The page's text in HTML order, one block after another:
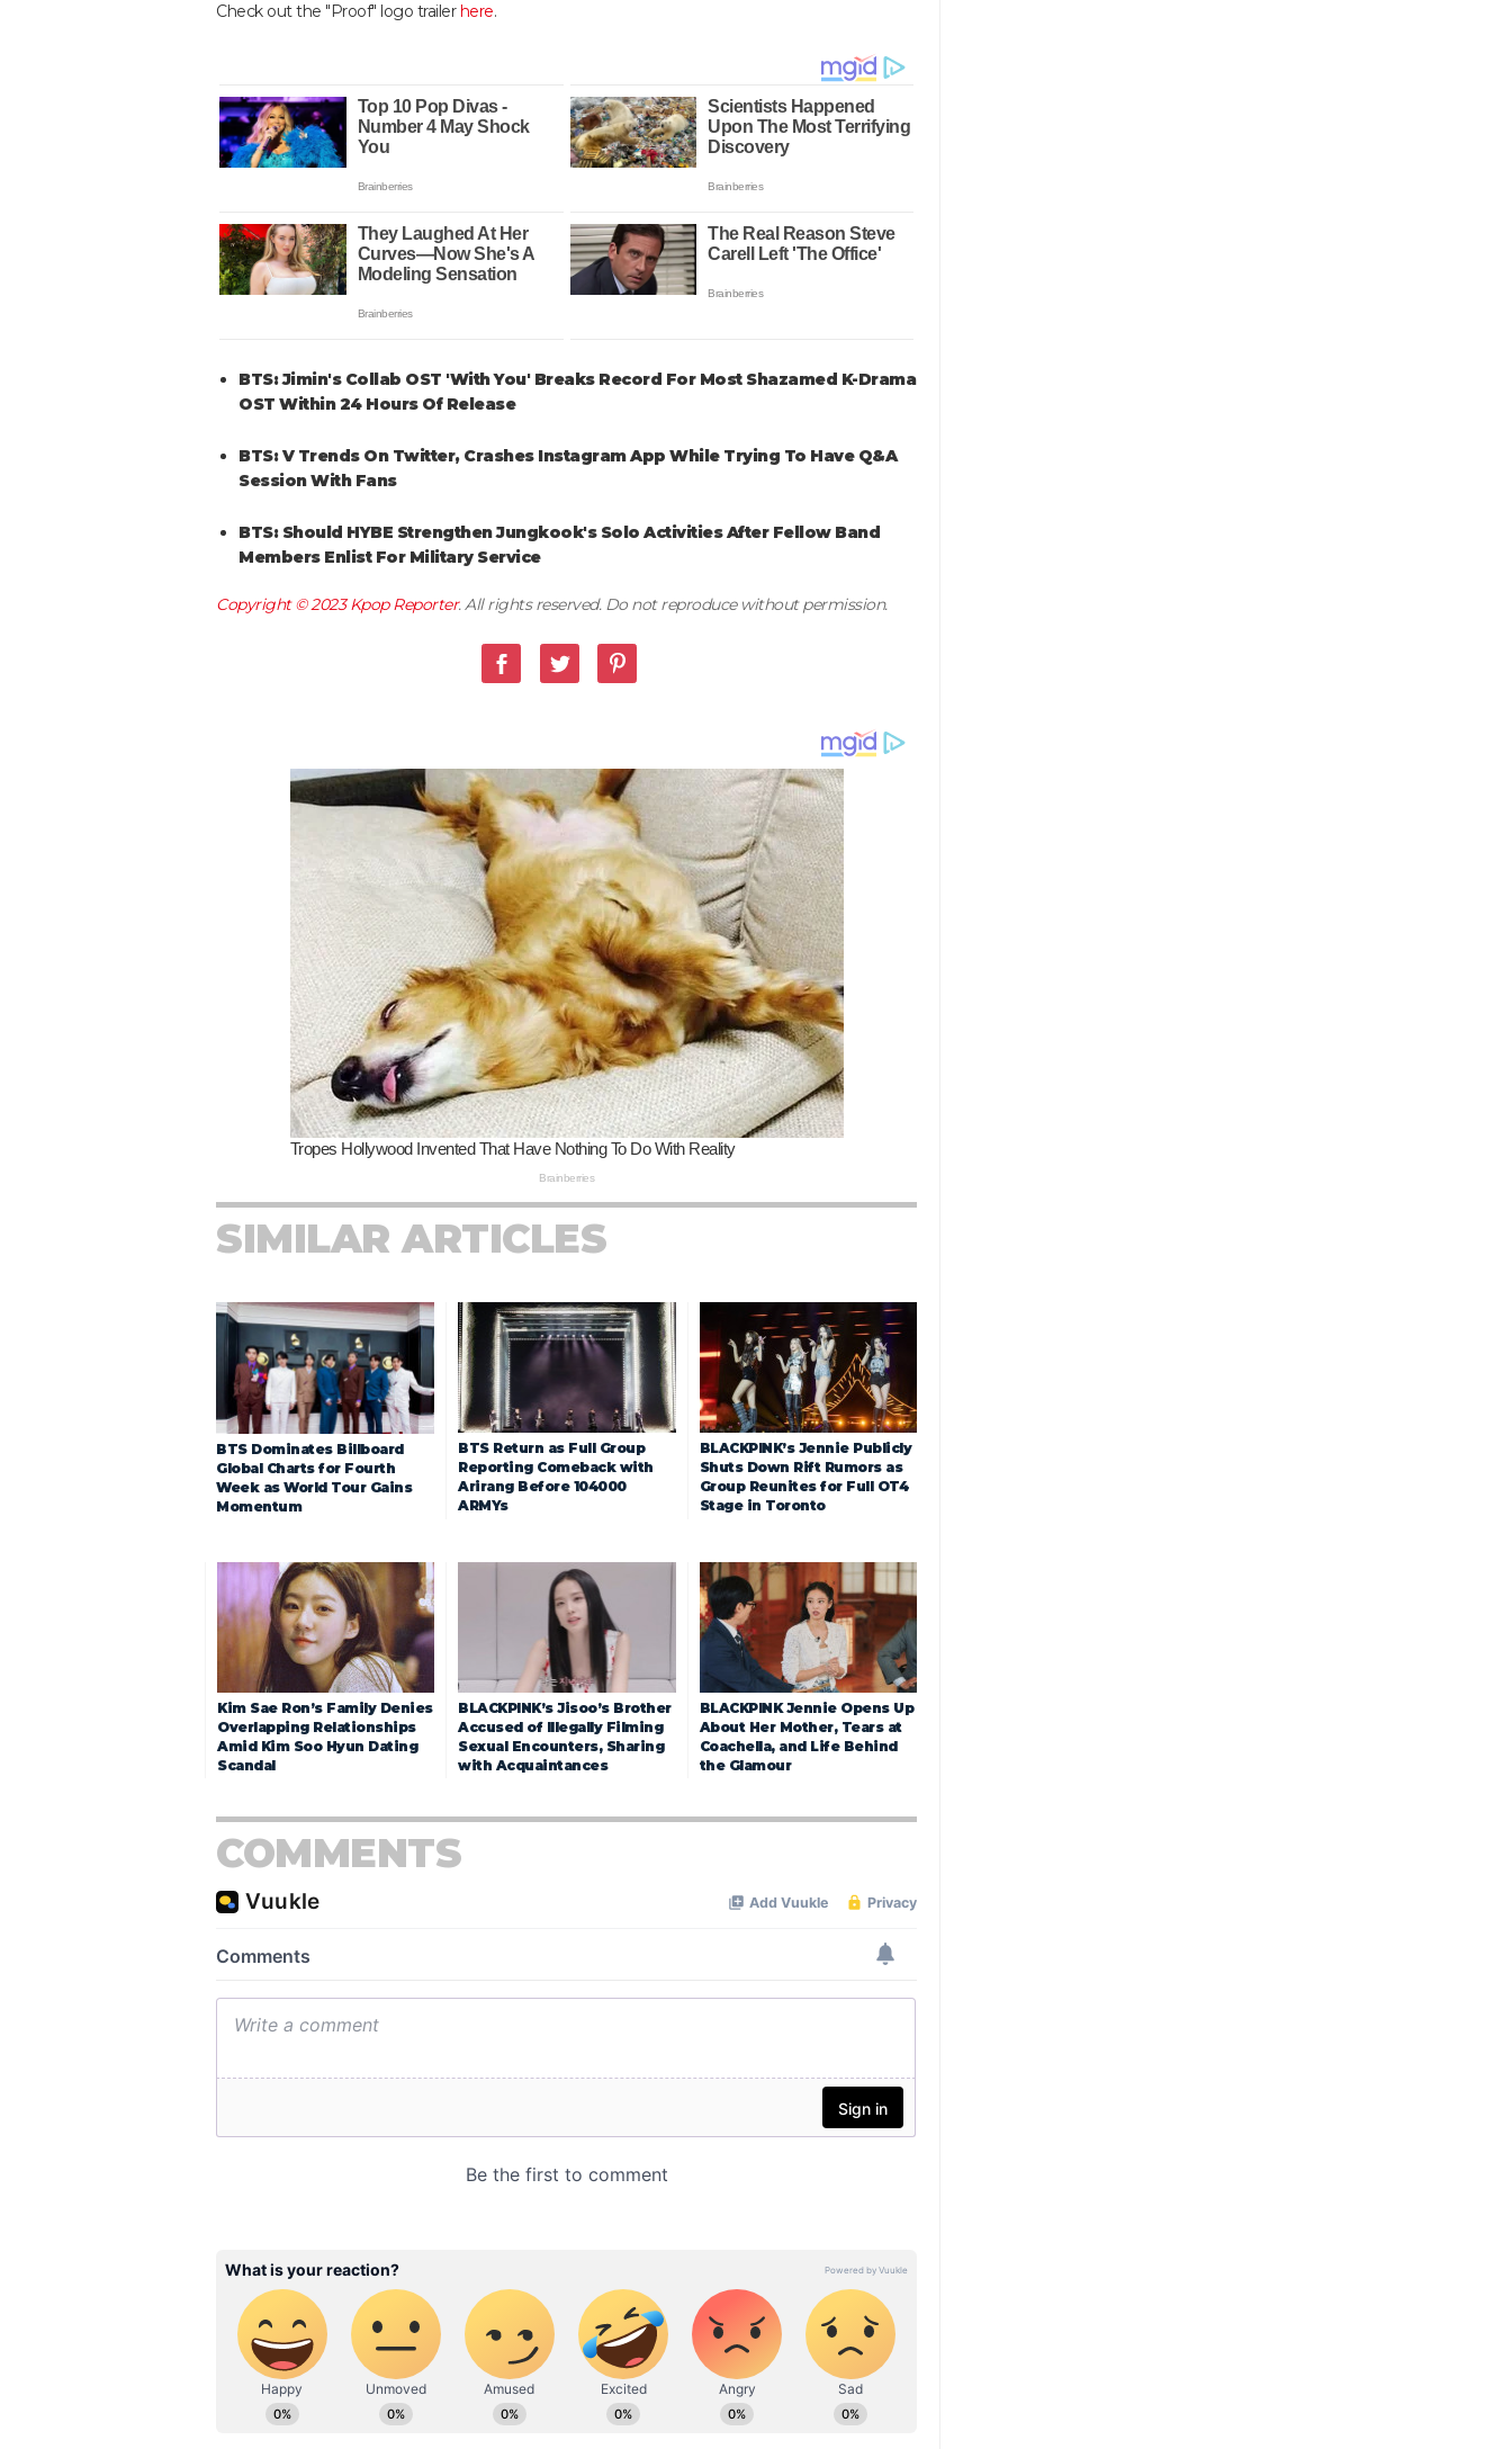
Check out the "Proof" logo trailerhere.
BTS: Jimin's Collab OST 'With You' Breaks Record For Most Shazamed K-Drama
OST Within 24 Hours Of Release
BTS: V Trends On Twitter, Crashes Instagram App While Trying To Have Q&A
Session With Fans
BTS: Should HYBE Strengthen Jungkook's Solo Activities After Fellow Band
Members Enlist For Military Service
Copyright © 2023Kpop Reporter. All rights reserved. Do not reproduce without permission.
SIMILAR ARTICLES
BTS Dominates Billboard
Global Charts for Fourth
Week as World Tour Gains
Momentum
BTS Return as Full Group
Reporting Comeback with
Arirang Before 104000
ARMYs
BLACKPINK’s Jennie Publicly
Shuts Down Rift Rumors as
Group Reunites for Full OT4
Stage in Toronto
Kim Sae Ron’s Family Denies
Overlapping Relationships
Amid Kim Soo Hyun Dating
Scandal
BLACKPINK’s Jisoo’s Brother
Accused of Illegally Filming
Sexual Encounters, Sharing
with Acquaintances
BLACKPINK Jennie Opens Up
About Her Mother, Tears at
Coachella, and Life Behind
the Glamour
COMMENTS